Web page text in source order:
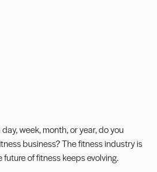
week, month, or year, do you
business? The fitness industry is
future of fitnesskeeps evolving.